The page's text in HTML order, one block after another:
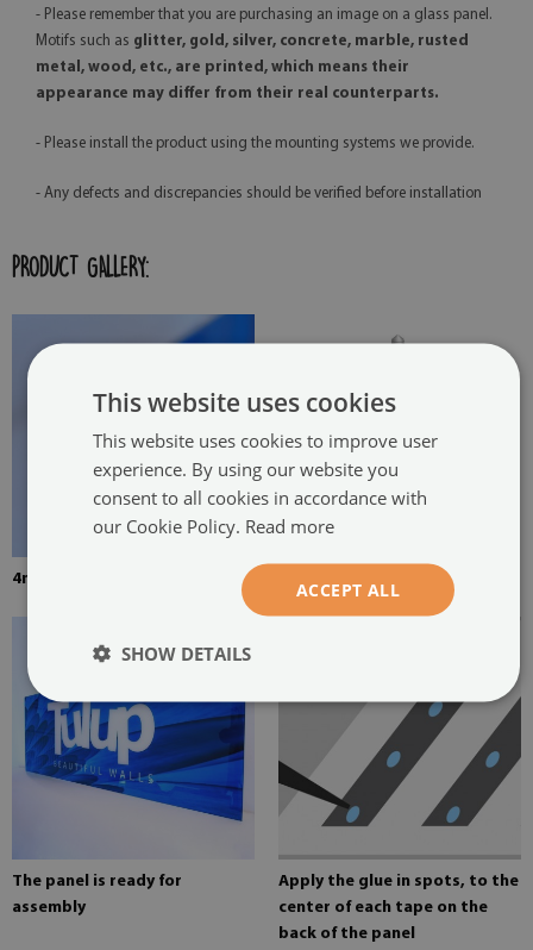
- Please remember that you are purchasing an image on a glass panel.
Motifs such as glitter, gold, silver, concrete, marble, rusted
metal, wood, etc., are printed, which means their
appearance may differ from their real counterparts.
- Please install the product using the mounting systems we provide.
- Any defects and discrepancies should be verified before installation
PRODUCT GALLERY:
4mm thick tempered glass Mounting adhesive for mirrors
The panel is ready for
assembly
Apply the glue in spots, to the
center of each tape on the
back of the panel
This website uses cookies
This website uses cookies to improve user
experience. By using our website you
consent to all cookies in accordance with
our Cookie Policy. Read more
ACCEPT ALL
SHOW DETAILS